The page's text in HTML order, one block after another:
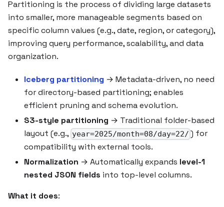
Partitioning is the process of dividing large datasets
into smaller, more manageable segments based on
specific column values (e.g., date, region, or category),
improving query performance, scalability, and data
organization.
Iceberg partitioning → Metadata-driven, no need
for directory-based partitioning; enables
efficient pruning and schema evolution.
S3-style partitioning → Traditional folder-based
layout (e.g., year=2025/month=08/day=22/ ) for
compatibility with external tools.
Normalization → Automatically expands level-1
nested JSON fields into top-level columns.
What it does: